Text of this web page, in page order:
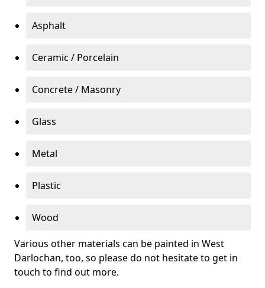
Asphalt
Ceramic / Porcelain
Concrete / Masonry
Glass
Metal
Plastic
Wood
Various other materials can be painted in West
Darlochan, too, so please do not hesitate to get in
touch to find out more.